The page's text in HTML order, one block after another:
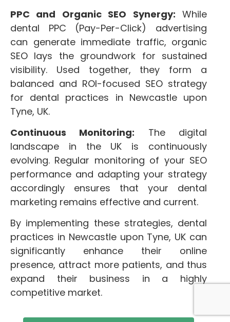
PPC and Organic SEO Synergy: While
dental PPC (Pay-Per-Click) advertising
can generate immediate traffic, organic
SEO lays the groundwork for sustained
visibility. Used together, they form a
balanced and ROI-focused SEO strategy
for dental practices in Newcastle upon
Tyne, UK.
Continuous Monitoring: The digital
landscape in the UK is continuously
evolving. Regular monitoring of your SEO
performance and adapting your strategy
accordingly ensures that your dental
marketing remains effective and current.
By implementing these strategies, dental
practices in Newcastle upon Tyne, UK can
significantly enhance their online
presence, attract more patients, and thus
expand their business in a highly
competitive market.